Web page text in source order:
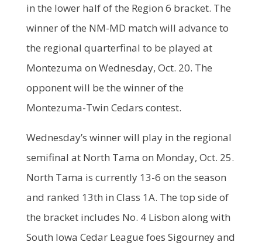
in the lower half of the Region 6 bracket. The
winner of the NM-MD match will advance to
the regional quarterfinal to be played at
Montezuma on Wednesday, Oct. 20. The
opponent will be the winner of the
Montezuma-Twin Cedars contest.
Wednesday’s winner will play in the regional
semifinal at North Tama on Monday, Oct. 25.
North Tama is currently 13-6 on the season
and ranked 13th in Class 1A. The top side of
the bracket includes No. 4 Lisbon along with
South Iowa Cedar League foes Sigourney and